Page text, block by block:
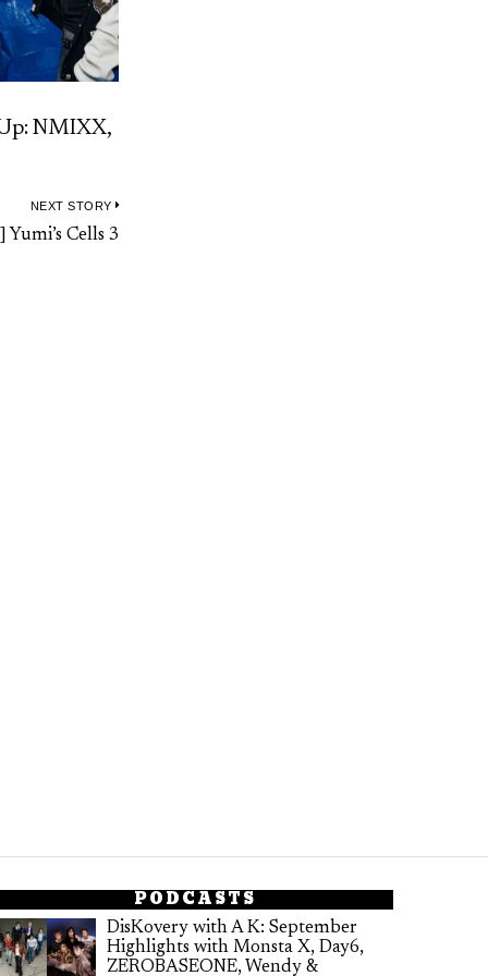
NMIXX,
NEXT STORY
Yumi’s Cells 3
PODCASTS
DisKovery with A K: September
Highlights with Monsta X, Day6,
ZEROBASEONE, Wendy &